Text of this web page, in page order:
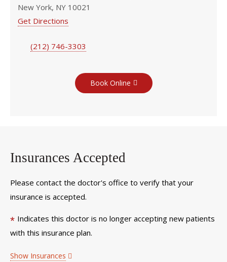
New York, NY 10021
Get Directions
(212) 746-3303
Book Online
Insurances Accepted
Please contact the doctor's office to verify that your
insurance is accepted.
* Indicates this doctor is no longer accepting new patients
with this insurance plan.
Show Insurances